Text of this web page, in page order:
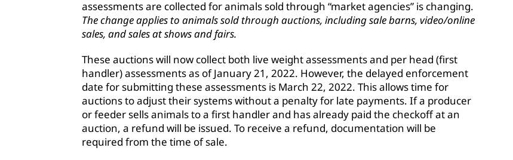
assessments are collected for animals sold through “market agencies” is changing.
The change applies to animals sold through auctions, including sale barns, video/online
sales, and sales at shows and fairs.
These auctions will now collect both live weight assessments and per head (first
handler) assessments as of January 21, 2022. However, the delayed enforcement
date for submitting these assessments is March 22, 2022. This allows time for
auctions to adjust their systems without a penalty for late payments. If a producer
or feeder sells animals to a first handler and has already paid the checkoff at an
auction, a refund will be issued. To receive a refund, documentation will be
required from the time of sale.